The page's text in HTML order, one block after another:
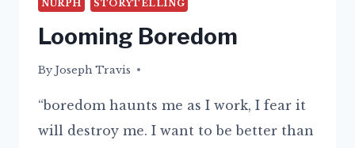
NURPH
STORYTELLING
Looming Boredom
By Joseph Travis
24/08/2015
“boredom haunts me as I work, I fear it
will destroy me. I want to be better than